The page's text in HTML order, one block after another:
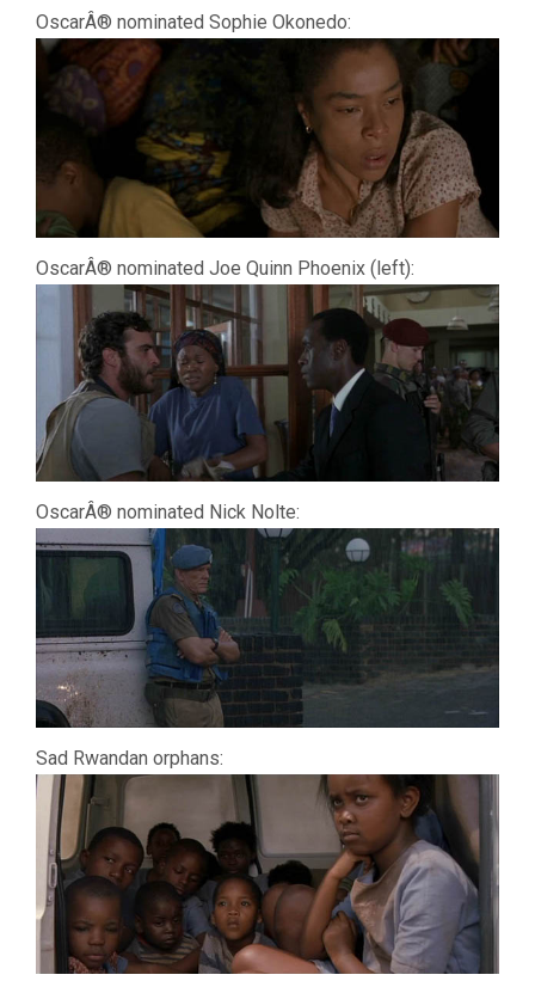
OscarÂ® nominated Sophie Okonedo:
OscarÂ® nominated Joe Quinn Phoenix (left):
OscarÂ® nominated Nick Nolte:
Sad Rwandan orphans: